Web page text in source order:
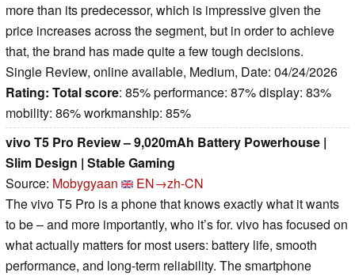
more than its predecessor, which is impressive given the
price increases across the segment, but in order to achieve
that, the brand has made quite a few tough decisions.
Single Review, online available, Medium, Date: 04/24/2026
Rating: Total score: 85% performance: 87% display: 83%
mobility: 86% workmanship: 85%
vivo T5 Pro Review – 9,020mAh Battery Powerhouse |
Slim Design | Stable Gaming
Source: Mobygyaan
EN→zh-CN
The vivo T5 Pro is a phone that knows exactly what it wants
to be – and more importantly, who it’s for. vivo has focused on
what actually matters for most users: battery life, smooth
performance, and long-term reliability. The smartphone